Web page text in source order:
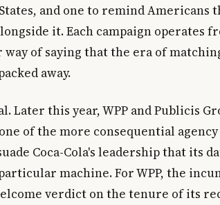
and one to remind Americans
it. Each campaign operates
of saying that the era of
away.
Later this year, WPP and Publicis
of the more consequential
Coca-Cola's leadership that its
machine. For WPP, the
verdict on the tenure of its